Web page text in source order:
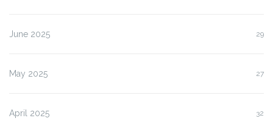
June 2025 29
May 2025 27
April 2025 32